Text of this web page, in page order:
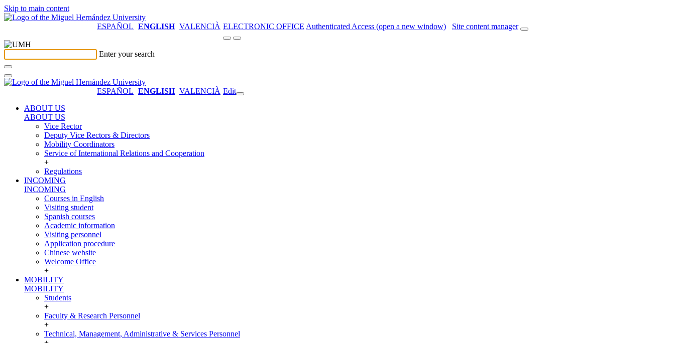
Skip to main content
ESPAÑOL ENGLISH VALENCIÀ ELECTRONIC OFFICE Authenticated Access (open a new window) Site content manager
Enter your search
ESPAÑOL ENGLISH VALENCIÀ Edit
ABOUT US
ABOUT US
Vice Rector
Deputy Vice Rectors & Directors
Mobility Coordinators
Service of International Relations and Cooperation
+
Regulations
INCOMING
INCOMING
Courses in English
Visiting student
Spanish courses
Academic information
Visiting personnel
Application procedure
Chinese website
Welcome Office
+
MOBILITY
MOBILITY
Students
+
Faculty & Research Personnel
+
Technical, Management, Administrative & Services Personnel